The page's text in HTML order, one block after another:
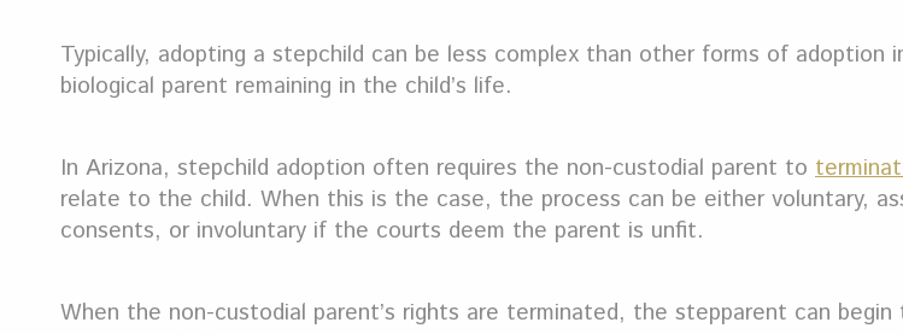
Typically, adopting a stepchild can be less complex than other forms of adoption
biological parent remaining in the child’s life.
In Arizona, stepchild adoption often requires the non-custodial parent to
relate to the child. When this is the case, the process can be either voluntary,
consents, or involuntary if the courts deem the parent is unfit.
When the non-custodial parent’s rights are terminated, the stepparent can